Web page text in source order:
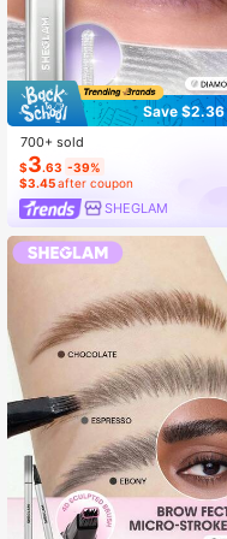
Save $2.36
700+ sold
$3.63 -39%
$3.45 after coupon
SHEGLAM